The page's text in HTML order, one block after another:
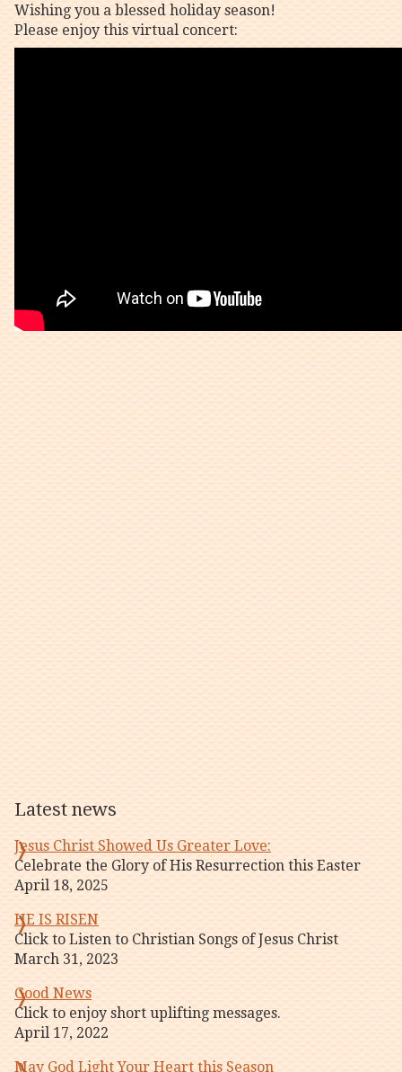
Wishing you a blessed holiday season!
Please enjoy this virtual concert:
Latest news
Jesus Christ Showed Us Greater Love:
Celebrate the Glory of His Resurrection this Easter
April 18, 2025
HE IS RISEN
Click to Listen to Christian Songs of Jesus Christ
March 31, 2023
Good News
Click to enjoy short uplifting messages.
April 17, 2022
May God Light Your Heart this Season